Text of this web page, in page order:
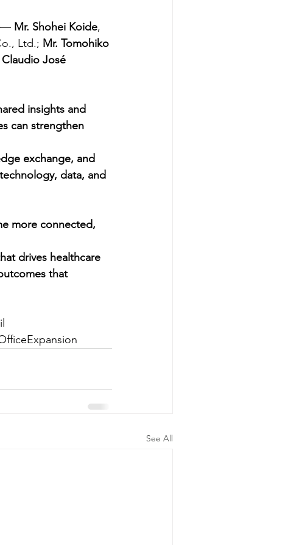
— Mr. Shohei Koide,
Ltd.; Mr. Tomohiko
Claudio José
insights and
can strengthen
exchange, and
data, and
more connected,
drives healthcare
that
See All